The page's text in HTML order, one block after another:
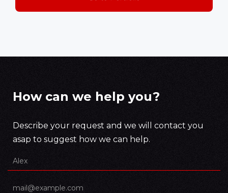
How can we help you?
Describe your request and we will contact you
asap to suggest how we can help.